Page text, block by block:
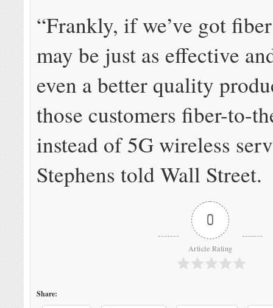
“Frankly, if we’ve got
may be just as effective
even a better quality
those customers fiber-to-
instead of 5G wireless
Stephens told Wall Street.
0
Article Rating
Share: